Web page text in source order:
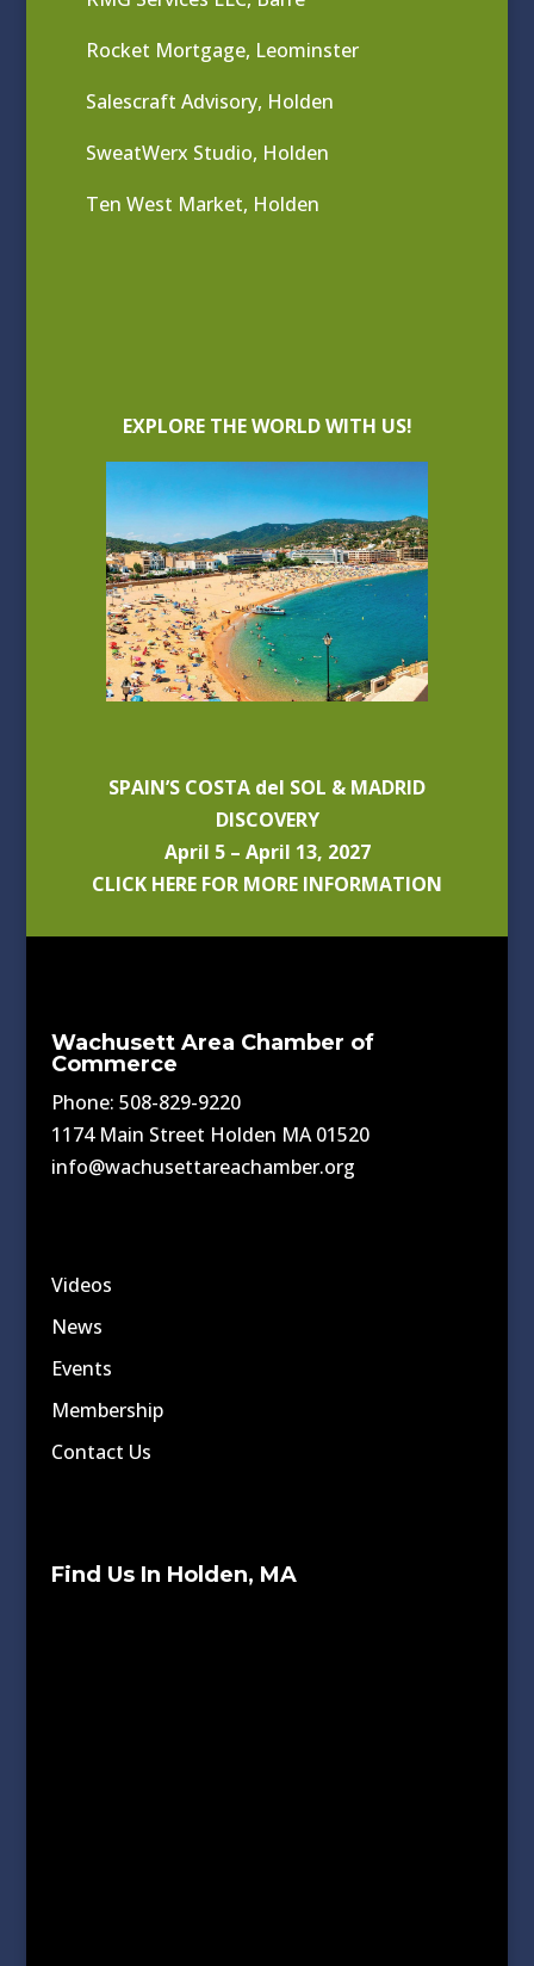
Rocket Mortgage, Leominster
Salescraft Advisory, Holden
SweatWerx Studio, Holden
Ten West Market, Holden
EXPLORE THE WORLD WITH US!
SPAIN’S COSTA del SOL & MADRID
DISCOVERY
April 5 – April 13, 2027
CLICK HERE FOR MORE INFORMATION
Wachusett Area Chamber of
Commerce
Phone: 508-829-9220
1174 Main Street Holden MA 01520
info@wachusettareachamber.org
Videos
News
Events
Membership
Contact Us
Find Us In Holden, MA